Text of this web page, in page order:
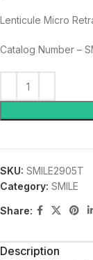
Lenticule Micro
Catalog Number –
SKU: SMILE2905T
Category: SMILE
Share:
Description